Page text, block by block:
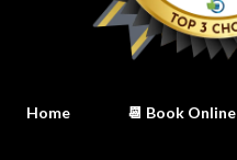
Home 📆 Book Online